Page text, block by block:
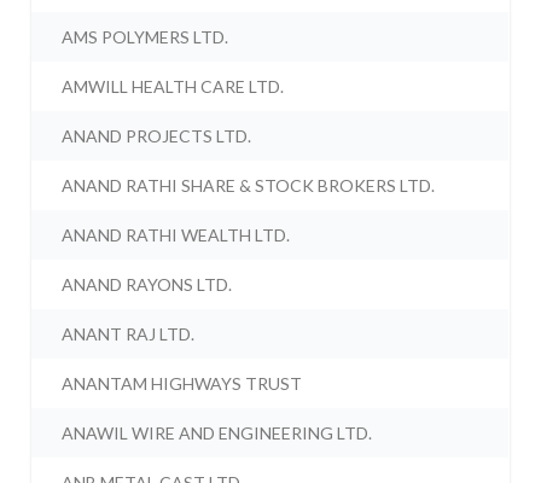
AMS POLYMERS LTD.
AMWILL HEALTH CARE LTD.
ANAND PROJECTS LTD.
ANAND RATHI SHARE & STOCK BROKERS LTD.
ANAND RATHI WEALTH LTD.
ANAND RAYONS LTD.
ANANT RAJ LTD.
ANANTAM HIGHWAYS TRUST
ANAWIL WIRE AND ENGINEERING LTD.